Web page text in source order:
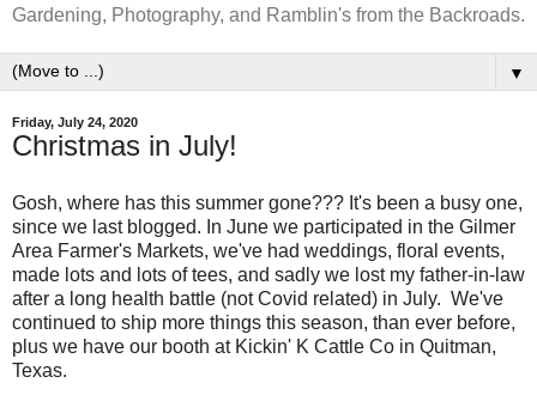
Gardening, Photography, and Ramblin's from the Backroads.
▼
Friday, July 24, 2020
Christmas in July!
Gosh, where has this summer gone??? It's been a busy one,
since we last blogged. In June we participated in the Gilmer
Area Farmer's Markets, we've had weddings, floral events,
made lots and lots of tees, and sadly we lost my father-in-law
after a long health battle (not Covid related) in July. We've
continued to ship more things this season, than ever before,
plus we have our booth at Kickin' K Cattle Co in Quitman,
Texas.